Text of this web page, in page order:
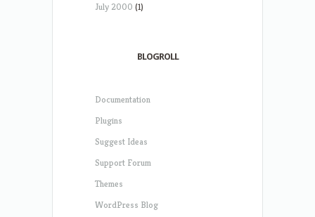
July 2000 (1)
BLOGROLL
Documentation
Plugins
Suggest Ideas
Support Forum
Themes
WordPress Blog